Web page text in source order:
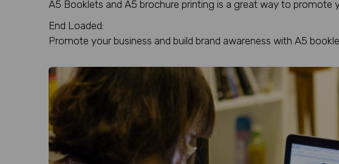
A5 Booklets and A5 brochure printing is a great way to promote
End Loaded:
Promote your business and build brand awareness with A5